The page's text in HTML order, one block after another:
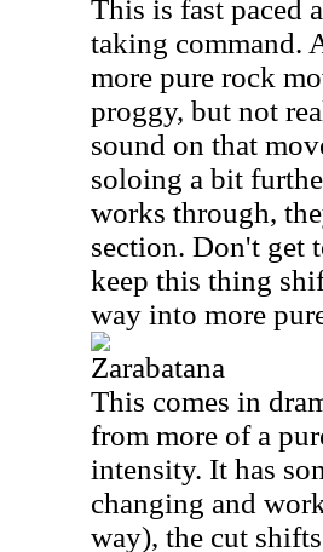
This is fast paced
taking command.
more pure rock
proggy, but not
sound on that
soloing a bit
works through,
section. Don't get
keep this thing
way into more
Zarabatana
This comes in
from more of a
intensity. It has
changing and
way), the cut